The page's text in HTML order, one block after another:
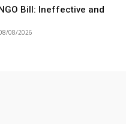
Bill: Ineffective and
08/2026